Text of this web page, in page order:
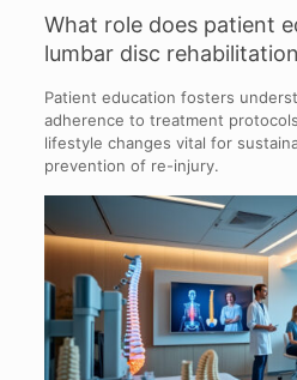
What role does patient
lumbar disc
Patient education fosters
adherence to treatment
lifestyle changes vital for
prevention of re-injury.